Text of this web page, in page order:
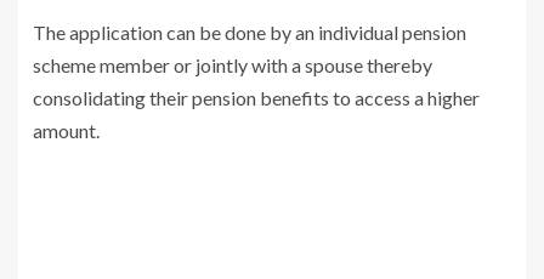
The application can be done by an individual pension
scheme member or jointly with a spouse thereby
consolidating their pension benefits to access a higher
amount.